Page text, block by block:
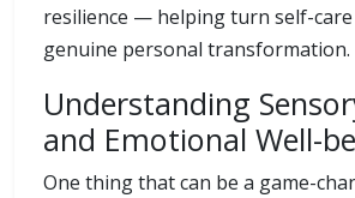
resilience — helping turn self-
genuine personal transformation.
Understanding
and Emotional Well-
One thing that can be a game-